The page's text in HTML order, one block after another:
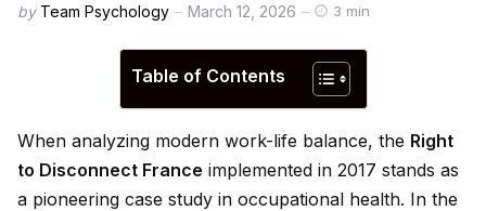
by Team Psychology March 12, 2026 3 min
Table of Contents
When analyzing modern work-life balance, the Right
to Disconnect France implemented in 2017 stands as
a pioneering case study in occupational health. In the